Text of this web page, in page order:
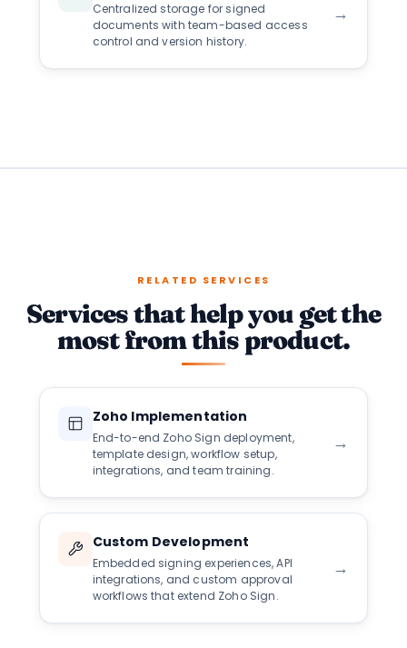
Centralized storage for signed
documents with team-based access
control and version history.
→
RELATED SERVICES
Services that help you get the
most from this product.
Zoho Implementation
End-to-end Zoho Sign deployment,
template design, workflow setup,
integrations, and team training.
→
Custom Development
Embedded signing experiences, API
integrations, and custom approval
workflows that extend Zoho Sign.
→